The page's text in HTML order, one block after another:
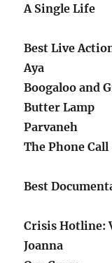
A Single Life
Best Live
Aya
Boogaloo and
Butter Lamp
Parvaneh
The Phone Call
Best
Crisis Hotline:
Joanna